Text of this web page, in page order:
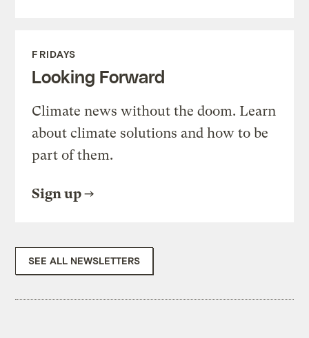
FRIDAYS
Looking Forward
Climate news without the doom. Learn
about climate solutions and how to be
part of them.
Sign up
SEE ALL NEWSLETTERS